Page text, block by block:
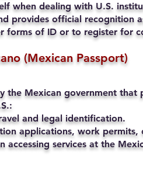
when dealing with U.S.
provides official recognition
forms of ID or to register for
(Mexican Passport)
the Mexican government
and legal identification.
applications, work permits,
accessing services at the